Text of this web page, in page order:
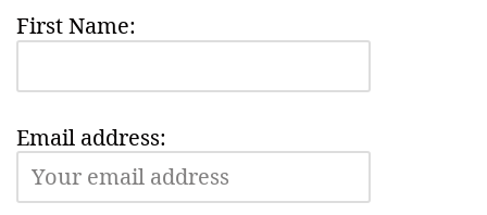
First Name:
Email address: